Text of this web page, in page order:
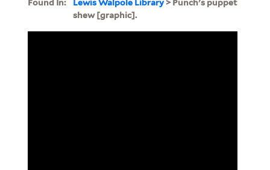
Found In: Lewis Walpole Library> Punch's puppet
shew [graphic].